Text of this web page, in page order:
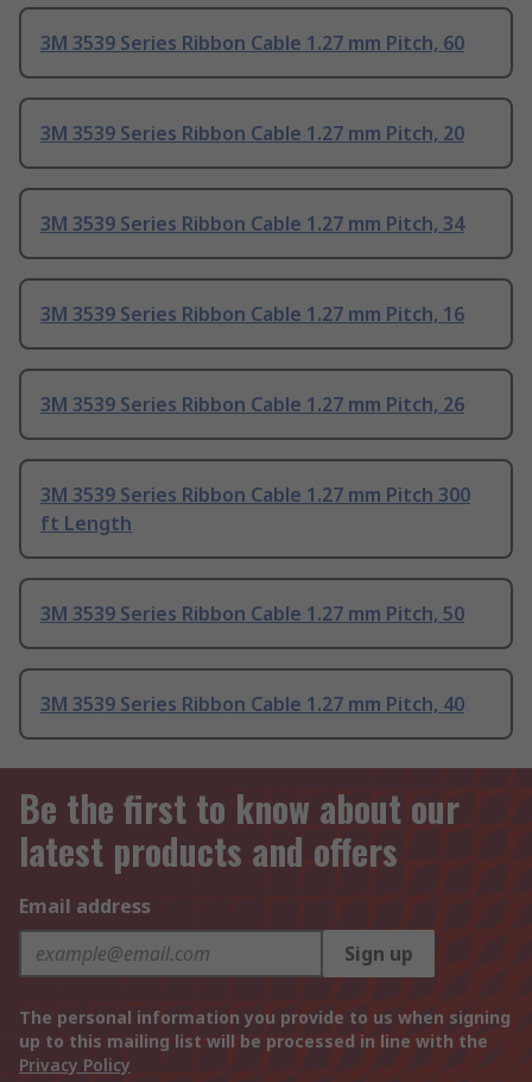
3M 3539 Series Ribbon Cable 1.27 mm Pitch, 60
3M 3539 Series Ribbon Cable 1.27 mm Pitch, 20
3M 3539 Series Ribbon Cable 1.27 mm Pitch, 34
3M 3539 Series Ribbon Cable 1.27 mm Pitch, 16
3M 3539 Series Ribbon Cable 1.27 mm Pitch, 26
3M 3539 Series Ribbon Cable 1.27 mm Pitch 300
ft Length
3M 3539 Series Ribbon Cable 1.27 mm Pitch, 50
3M 3539 Series Ribbon Cable 1.27 mm Pitch, 40
Be the first to know about our
latest products and offers
Email address
Sign up
The personal information you provide to us when signing
up to this mailing list will be processed in line with the
Privacy Policy